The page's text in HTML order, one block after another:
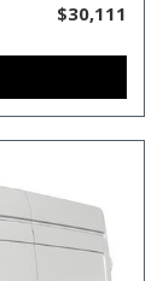
$30,111